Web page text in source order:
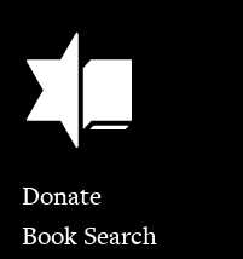
Jewish Book Council
Footer
Donate
Book Search